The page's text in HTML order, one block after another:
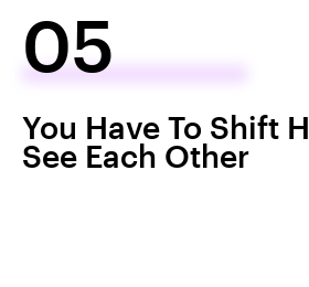
05
You Have To Shift
See Each Other